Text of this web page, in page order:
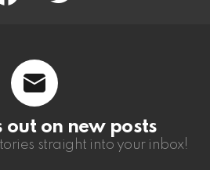
out on new posts
straight into your inbox!